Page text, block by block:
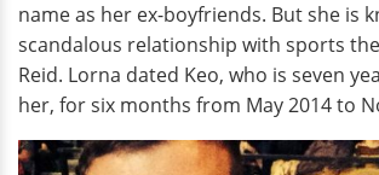
name as her ex-boyfriends. But she is
scandalous relationship with sports
Reid. Lorna dated Keo, who is seven
her, for six months from May 2014 to